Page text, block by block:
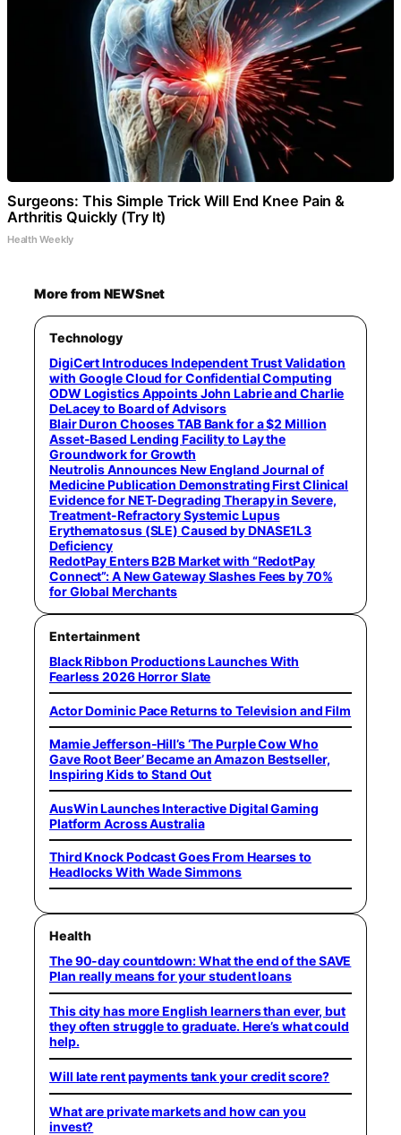
Surgeons: This Simple Trick Will End Knee Pain &
Arthritis Quickly (Try It)
Health Weekly
More from NEWSnet
Technology
DigiCert Introduces Independent Trust Validation
with Google Cloud for Confidential Computing
ODW Logistics Appoints John Labrie and Charlie
DeLacey to Board of Advisors
Blair Duron Chooses TAB Bank for a $2 Million
Asset-Based Lending Facility to Lay the
Groundwork for Growth
Neutrolis Announces New England Journal of
Medicine Publication Demonstrating First Clinical
Evidence for NET-Degrading Therapy in Severe,
Treatment-Refractory Systemic Lupus
Erythematosus (SLE) Caused by DNASE1L3
Deficiency
RedotPay Enters B2B Market with “RedotPay
Connect”: A New Gateway Slashes Fees by 70%
for Global Merchants
Entertainment
Black Ribbon Productions Launches With
Fearless 2026 Horror Slate
Actor Dominic Pace Returns to Television and Film
Mamie Jefferson-Hill’s ‘The Purple Cow Who
Gave Root Beer’ Became an Amazon Bestseller,
Inspiring Kids to Stand Out
AusWin Launches Interactive Digital Gaming
Platform Across Australia
Third Knock Podcast Goes From Hearses to
Headlocks With Wade Simmons
Health
The 90-day countdown: What the end of the SAVE
Plan really means for your student loans
This city has more English learners than ever, but
they often struggle to graduate. Here’s what could
help.
Will late rent payments tank your credit score?
What are private markets and how can you
invest?